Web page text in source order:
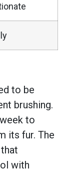
to be
brushing.
to
its fur. The
with